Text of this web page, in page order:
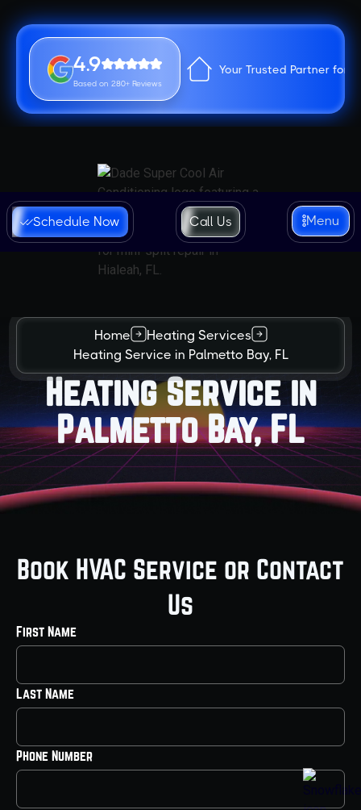
4.9
Based on 280+ Reviews
Your Trusted Partner for
Schedule Now Call Us Menu
Home
Heating Services
Heating Service in Palmetto Bay, FL
Heating Service in
Palmetto Bay, FL
Book HVAC Service or Contact
Us
First Name
Last Name
Phone Number